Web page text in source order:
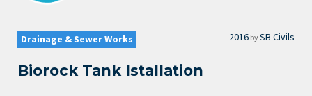
Drainage & Sewer Works 2016 bySB Civils
Biorock Tank Istallation